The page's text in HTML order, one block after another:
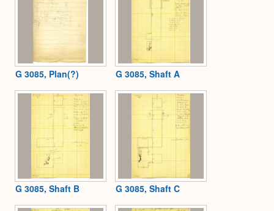
G 3085, Plan(?) G 3085, Shaft A
G 3085, Shaft B G 3085, Shaft C